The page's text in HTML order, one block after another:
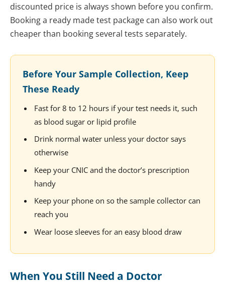
discounted price is always shown before you confirm.
Booking a ready made test package can also work out
cheaper than booking several tests separately.
Before Your Sample Collection, Keep
These Ready
Fast for 8 to 12 hours if your test needs it, such
as blood sugar or lipid profile
Drink normal water unless your doctor says
otherwise
Keep your CNIC and the doctor’s prescription
handy
Keep your phone on so the sample collector can
reach you
Wear loose sleeves for an easy blood draw
When You Still Need a Doctor